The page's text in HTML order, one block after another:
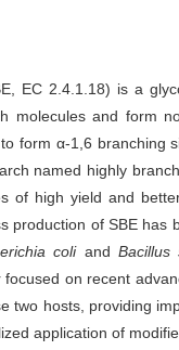
EC 2.4.1.18) is a
molecules and form
form α-1,6 branching
named highly
of high yield and
production of SBE
coliandBacillus
on recent
two hosts, providing
application of